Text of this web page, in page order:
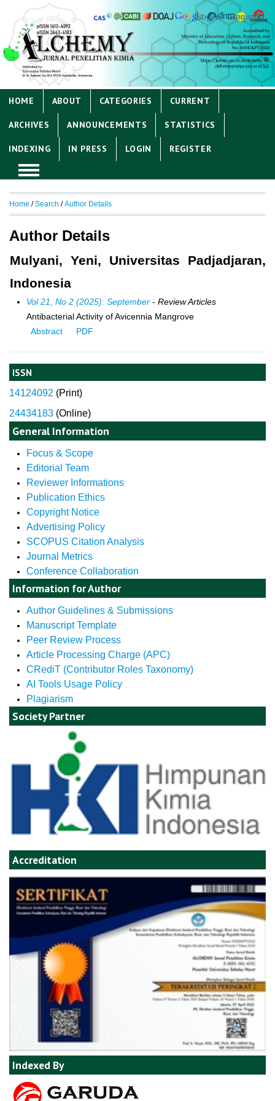
Login Register
HOME ABOUT CATEGORIES CURRENT
ARCHIVES ANNOUNCEMENTS STATISTICS
INDEXING IN PRESS LOGIN REGISTER
ISSN
14124092 (Print)
24434183 (Online)
General Information
Focus & Scope
Editorial Team
Reviewer Informations
Publication Ethics
Copyright Notice
Advertising Policy
SCOPUS Citation Analysis
Journal Metrics
Conference Collaboration
Information for Author
Author Guidelines & Submissions
Manuscript Template
Peer Review Process
Article Processing Charge (APC)
CRediT (Contributor Roles Taxonomy)
AI Tools Usage Policy
Plagiarism
Society Partner
Accreditation
Indexed By
Home /Search /Author Details
Author Details
Mulyani, Yeni, Universitas Padjadjaran,
Indonesia
Vol 21, No 2 (2025): September- Review Articles
Antibacterial Activity of Avicennia Mangrove
Abstract
PDF